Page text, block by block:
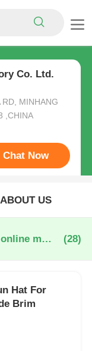
Co. Ltd.
MINHANG
,CHINA
Chat Now
ABOUT US
floppy womens straw sun hat online manufacture (28)
Hat For
Brim